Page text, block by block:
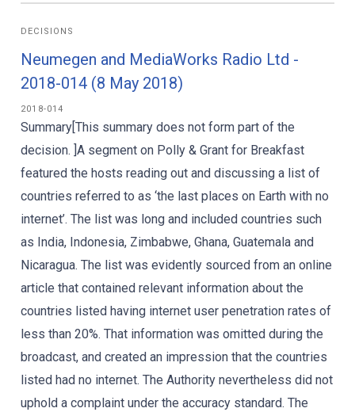
DECISIONS
Neumegen and MediaWorks Radio Ltd -
2018-014 (8 May 2018)
2018-014
Summary[This summary does not form part of the
decision. ]A segment on Polly & Grant for Breakfast
featured the hosts reading out and discussing a list of
countries referred to as ‘the last places on Earth with no
internet’. The list was long and included countries such
as India, Indonesia, Zimbabwe, Ghana, Guatemala and
Nicaragua. The list was evidently sourced from an online
article that contained relevant information about the
countries listed having internet user penetration rates of
less than 20%. That information was omitted during the
broadcast, and created an impression that the countries
listed had no internet. The Authority nevertheless did not
uphold a complaint under the accuracy standard. The